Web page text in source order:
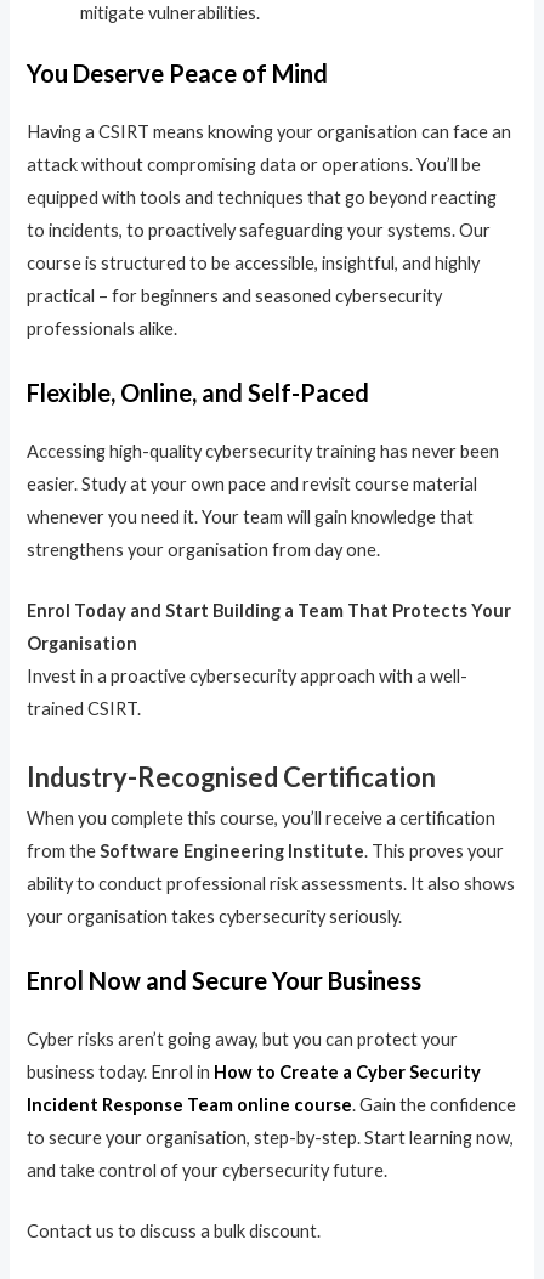
mitigate vulnerabilities.
You Deserve Peace of Mind
Having a CSIRT means knowing your organisation can face an
attack without compromising data or operations. You’ll be
equipped with tools and techniques that go beyond reacting
to incidents, to proactively safeguarding your systems. Our
course is structured to be accessible, insightful, and highly
practical – for beginners and seasoned cybersecurity
professionals alike.
Flexible, Online, and Self-Paced
Accessing high-quality cybersecurity training has never been
easier. Study at your own pace and revisit course material
whenever you need it. Your team will gain knowledge that
strengthens your organisation from day one.
Enrol Today and Start Building a Team That Protects Your
Organisation
Invest in a proactive cybersecurity approach with a well-
trained CSIRT.
Industry-Recognised Certification
When you complete this course, you’ll receive a certification
from theSoftware Engineering Institute. This proves your
ability to conduct professional risk assessments. It also shows
your organisation takes cybersecurity seriously.
Enrol Now and Secure Your Business
Cyber risks aren’t going away, but you can protect your
business today. Enrol in How to Create a Cyber Security
Incident Response Team online course. Gain the confidence
to secure your organisation, step-by-step. Start learning now,
and take control of your cybersecurity future.
Contact us to discuss a bulk discount.